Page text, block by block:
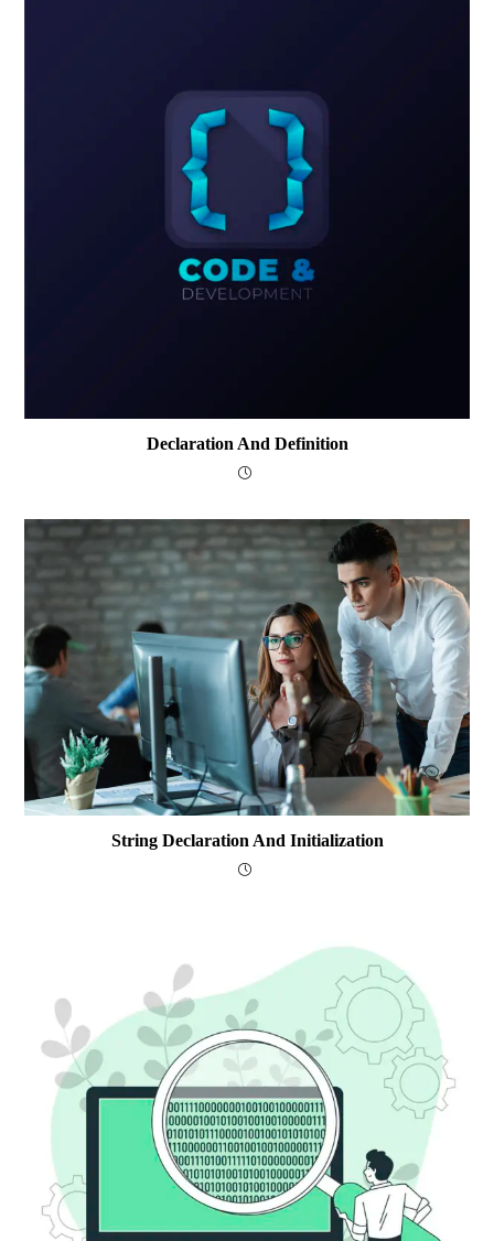
Declaration And Definition
String Declaration And Initialization